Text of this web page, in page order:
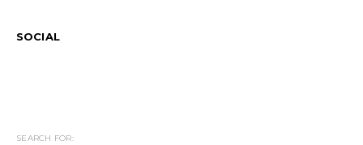
SOCIAL
SEARCH FOR: